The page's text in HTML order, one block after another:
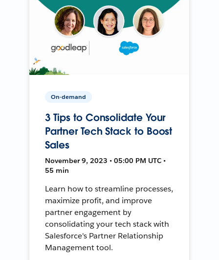
On-demand
3 Tips to Consolidate Your
Partner Tech Stack to Boost
Sales
November 9, 2023 • 05:00 PM UTC •
55 min
Learn how to streamline processes,
maximize profit, and improve
partner engagement by
consolidating your tech stack with
Salesforce's Partner Relationship
Management tool.